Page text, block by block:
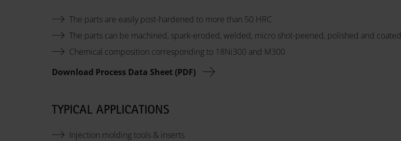
The parts are easily post-hardened to more than 50 HRC
The parts can be machined, spark-eroded, welded, micro shot-peened, polished and coated
Chemical composition corresponding to 18Ni300 and M300
Download Process Data Sheet (PDF)
TYPICAL APPLICATIONS
Injection molding tools & inserts